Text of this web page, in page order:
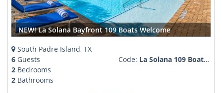
NEW! La Solana Bayfront 109 Boats Welcome
South Padre Island, TX
6 Guests
2 Bedrooms
2 Bathrooms
Code: La Solana 109 Boater Welcome